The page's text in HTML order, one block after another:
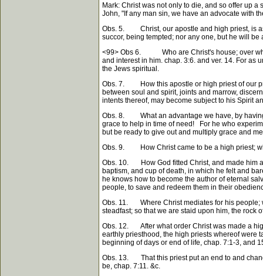
Mark: Christ was not only to die, and so offer up
John, "If any man sin, we have an advocate with
Obs. 5. Christ, our apostle and high priest, is as
succor, being tempted; nor any one, but he will
<99> Obs 6. Who are Christ's house; over
and interest in him. chap. 3:6. and ver. 14. For as
the Jews spiritual.
Obs. 7. How this apostle or high priest of our
between soul and spirit, joints and marrow,
intents thereof, may become subject to his Spirit
Obs. 8. What an advantage we have, by having
grace to help in time of need! For he who
but be ready to give out and multiply grace and
Obs. 9. How Christ came to be a high priest;
Obs. 10. How God fitted Christ, and made him a
baptism, and cup of death, in which he felt and
he knows how to become the author of eternal
people, to save and redeem them in their
Obs. 11. Where Christ mediates for his people;
steadfast; so that we are staid upon him, the rock
Obs. 12. After what order Christ was made a
earthly priesthood, the high priests whereof were
beginning of days or end of life, chap. 7:1-3, and
Obs. 13. That this priest put an end to and
be, chap. 7:11. &c.